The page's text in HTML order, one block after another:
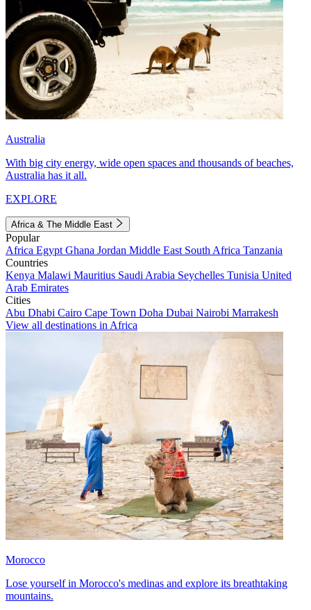
Australia
With big city energy, wide open spaces and thousands of beaches,
Australia has it all.
EXPLORE
Africa & The Middle East
Popular
Africa Egypt Ghana Jordan Middle East South Africa Tanzania
Countries
Kenya Malawi Mauritius Saudi Arabia Seychelles Tunisia United
Arab Emirates
Cities
Abu Dhabi Cairo Cape Town Doha Dubai Nairobi Marrakesh
View all destinations in Africa
Morocco
Lose yourself in Morocco's medinas and explore its breathtaking
mountains.